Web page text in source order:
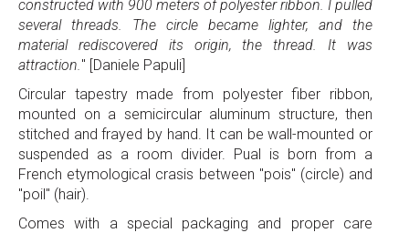
constructed with 900 meters of polyester ribbon. I pulled
several threads. The circle became lighter, and the
material rediscovered its origin, the thread. It was
attraction." [Daniele Papuli]
Circular tapestry made from polyester fiber ribbon,
mounted on a semicircular aluminum structure, then
stitched and frayed by hand. It can be wall-mounted or
suspended as a room divider. Pual is born from a
French etymological crasis between "pois" (circle) and
"poil" (hair).
Comes with a special packaging and proper care